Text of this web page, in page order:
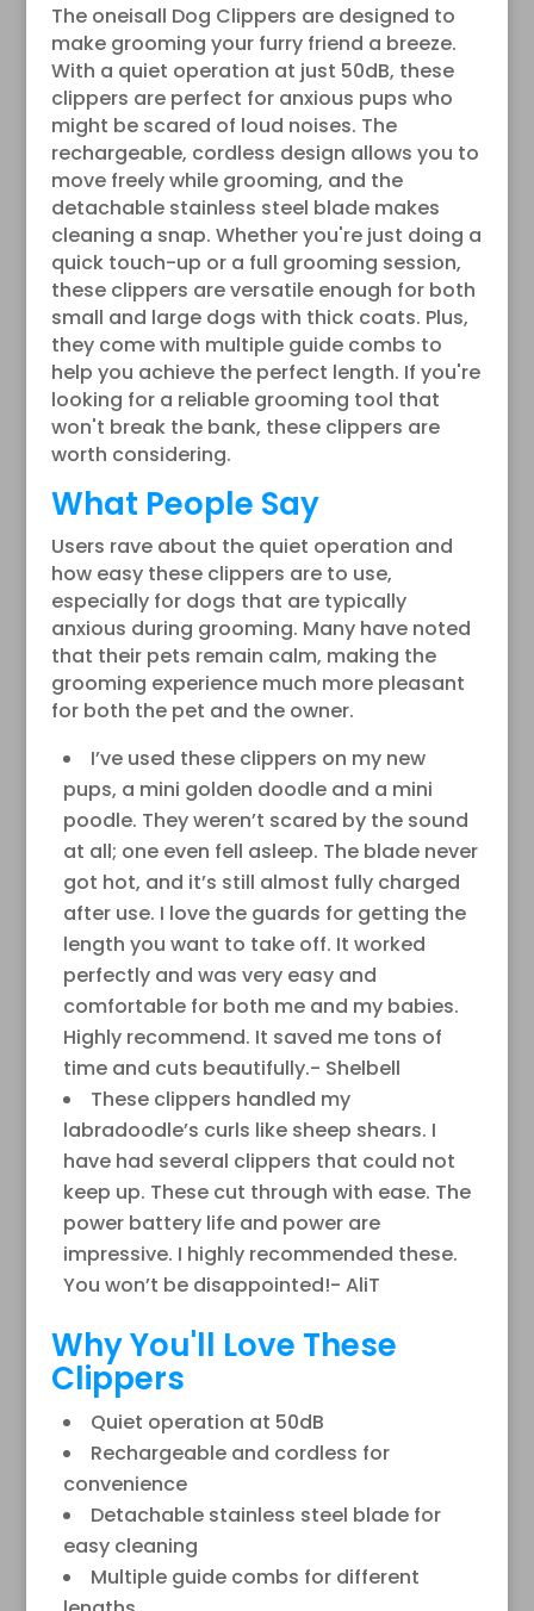
The oneisall Dog Clippers are designed to
make grooming your furry friend a breeze.
With a quiet operation at just 50dB, these
clippers are perfect for anxious pups who
might be scared of loud noises. The
rechargeable, cordless design allows you to
move freely while grooming, and the
detachable stainless steel blade makes
cleaning a snap. Whether you're just doing a
quick touch-up or a full grooming session,
these clippers are versatile enough for both
small and large dogs with thick coats. Plus,
they come with multiple guide combs to
help you achieve the perfect length. If you're
looking for a reliable grooming tool that
won't break the bank, these clippers are
worth considering.
What People Say
Users rave about the quiet operation and
how easy these clippers are to use,
especially for dogs that are typically
anxious during grooming. Many have noted
that their pets remain calm, making the
grooming experience much more pleasant
for both the pet and the owner.
I’ve used these clippers on my new
pups, a mini golden doodle and a mini
poodle. They weren’t scared by the sound
at all; one even fell asleep. The blade never
got hot, and it’s still almost fully charged
after use. I love the guards for getting the
length you want to take off. It worked
perfectly and was very easy and
comfortable for both me and my babies.
Highly recommend. It saved me tons of
time and cuts beautifully.- Shelbell
These clippers handled my
labradoodle’s curls like sheep shears. I
have had several clippers that could not
keep up. These cut through with ease. The
power battery life and power are
impressive. I highly recommended these.
You won’t be disappointed!- AliT
Why You'll Love These
Clippers
Quiet operation at 50dB
Rechargeable and cordless for
convenience
Detachable stainless steel blade for
easy cleaning
Multiple guide combs for different